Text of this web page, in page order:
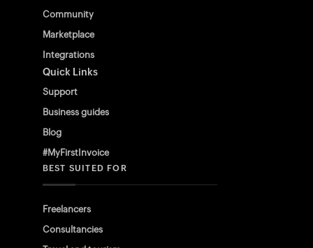
Community
Marketplace
Integrations
Quick Links
Support
Business guides
Blog
#MyFirstInvoice
BEST SUITED FOR
Freelancers
Consultancies